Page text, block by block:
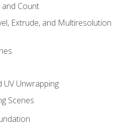
Count
Extrude, and Multiresolution
Unwrapping
Scenes